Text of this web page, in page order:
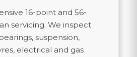
16-point and 56-
servicing. We inspect
suspension,
electrical and gas